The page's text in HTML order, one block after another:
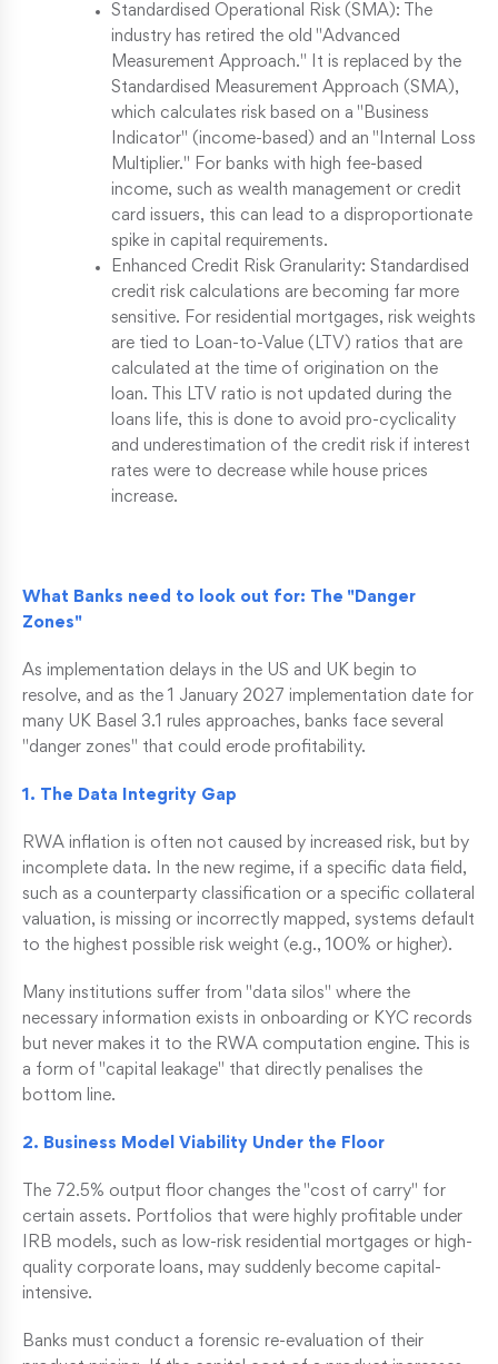
Standardised Operational Risk (SMA): The
industry has retired the old "Advanced
Measurement Approach." It is replaced by the
Standardised Measurement Approach (SMA),
which calculates risk based on a "Business
Indicator" (income-based) and an "Internal Loss
Multiplier." For banks with high fee-based
income, such as wealth management or credit
card issuers, this can lead to a disproportionate
spike in capital requirements.
Enhanced Credit Risk Granularity: Standardised
credit risk calculations are becoming far more
sensitive. For residential mortgages, risk weights
are tied to Loan-to-Value (LTV) ratios that are
calculated at the time of origination on the
loan. This LTV ratio is not updated during the
loans life, this is done to avoid pro-cyclicality
and underestimation of the credit risk if interest
rates were to decrease while house prices
increase.
What Banks need to look out for: The "Danger
Zones"
As implementation delays in the US and UK begin to
resolve, and as the 1 January 2027 implementation date for
many UK Basel 3.1 rules approaches, banks face several
"danger zones" that could erode profitability.
1. The Data Integrity Gap
RWA inflation is often not caused by increased risk, but by
incomplete data. In the new regime, if a specific data field,
such as a counterparty classification or a specific collateral
valuation, is missing or incorrectly mapped, systems default
to the highest possible risk weight (e.g., 100% or higher).
Many institutions suffer from "data silos" where the
necessary information exists in onboarding or KYC records
but never makes it to the RWA computation engine. This is
a form of "capital leakage" that directly penalises the
bottom line.
2. Business Model Viability Under the Floor
The 72.5% output floor changes the "cost of carry" for
certain assets. Portfolios that were highly profitable under
IRB models, such as low-risk residential mortgages or high-
quality corporate loans, may suddenly become capital-
intensive.
Banks must conduct a forensic re-evaluation of their